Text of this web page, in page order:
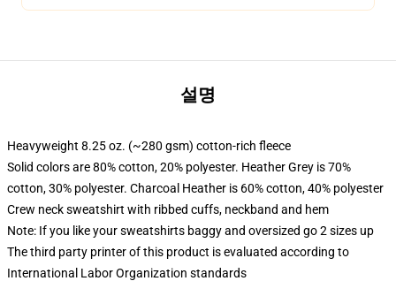
설명
Heavyweight 8.25 oz. (~280 gsm) cotton-rich fleece
Solid colors are 80% cotton, 20% polyester. Heather Grey is 70%
cotton, 30% polyester. Charcoal Heather is 60% cotton, 40% polyester
Crew neck sweatshirt with ribbed cuffs, neckband and hem
Note: If you like your sweatshirts baggy and oversized go 2 sizes up
The third party printer of this product is evaluated according to
International Labor Organization standards